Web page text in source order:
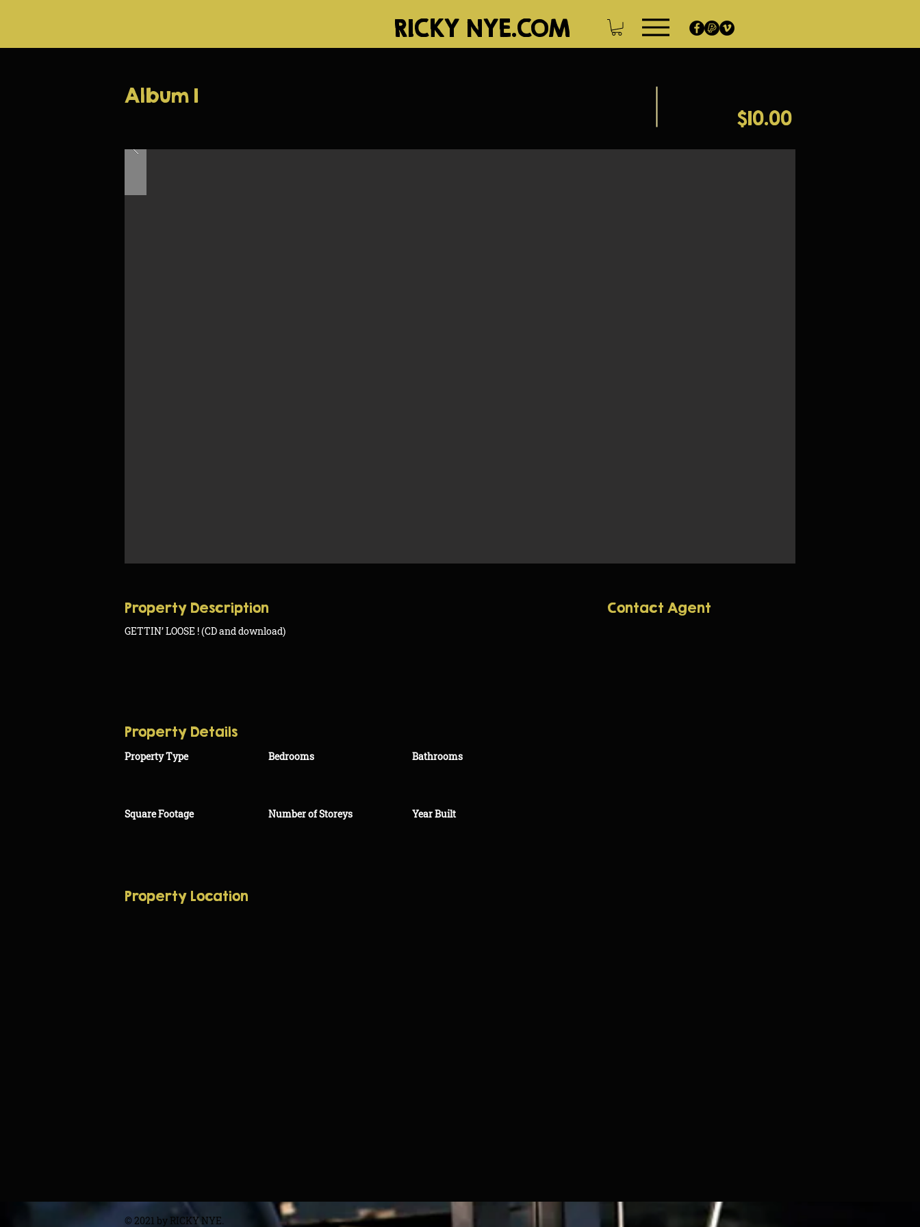
RICKY NYE.COM
Album 1
$10.00
Property Description
GETTIN’ LOOSE ! (CD and download)
Contact Agent
Property Details
Property Type
Square Footage
Bedrooms
Number of Storeys
Bathrooms
Year Built
Property Location
© 2021 by RICKY NYE.